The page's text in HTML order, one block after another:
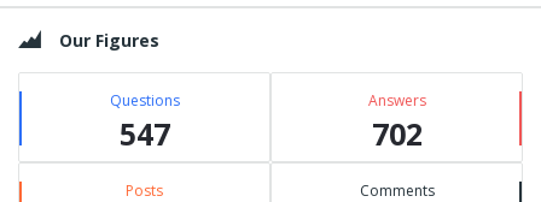
Our Figures
Questions
547
Answers
702
Posts Comments